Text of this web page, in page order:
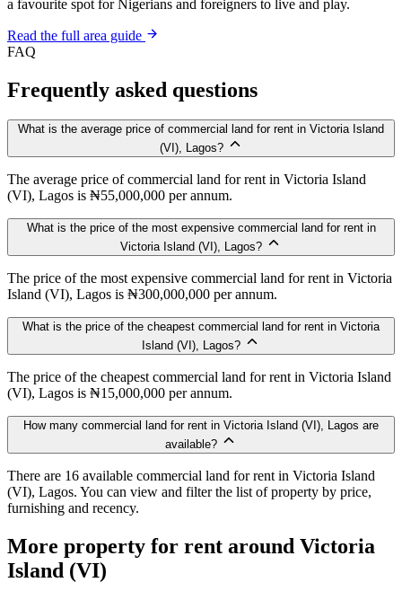
a favourite spot for Nigerians and foreigners to live and play.
Read the full area guide
FAQ
Frequently asked questions
What is the average price of commercial land for rent in Victoria Island
(VI), Lagos?
The average price of commercial land for rent in Victoria Island
(VI), Lagos is ₦55,000,000 per annum.
What is the price of the most expensive commercial land for rent in
Victoria Island (VI), Lagos?
The price of the most expensive commercial land for rent in Victoria
Island (VI), Lagos is ₦300,000,000 per annum.
What is the price of the cheapest commercial land for rent in Victoria
Island (VI), Lagos?
The price of the cheapest commercial land for rent in Victoria Island
(VI), Lagos is ₦15,000,000 per annum.
How many commercial land for rent in Victoria Island (VI), Lagos are
available?
There are 16 available commercial land for rent in Victoria Island
(VI), Lagos. You can view and filter the list of property by price,
furnishing and recency.
More property for rent around Victoria
Island (VI)